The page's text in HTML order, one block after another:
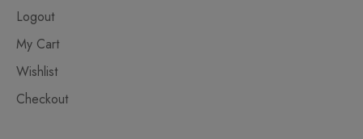
Logout
My Cart
Wishlist
Checkout